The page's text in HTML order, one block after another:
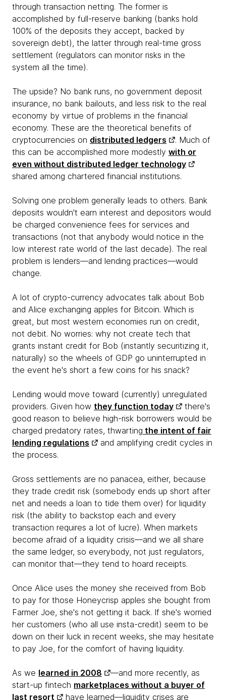
through transaction netting. The former is
accomplished by full-reserve banking (banks hold
100% of the deposits they accept, backed by
sovereign debt), the latter through real-time gross
settlement (regulators can monitor risks in the
system all the time).
The upside? No bank runs, no government deposit
insurance, no bank bailouts, and less risk to the real
economy by virtue of problems in the financial
economy. These are the theoretical benefits of
cryptocurrencies on distributed ledgers
. Much of
this can be accomplished more modestly with or
even without distributed ledger technology
shared among chartered financial institutions.
Solving one problem generally leads to others. Bank
deposits wouldn't earn interest and depositors would
be charged convenience fees for services and
transactions (not that anybody would notice in the
low interest rate world of the last decade). The real
problem is lenders—and lending practices—would
change.
A lot of crypto-currency advocates talk about Bob
and Alice exchanging apples for Bitcoin. Which is
great, but most western economies run on credit,
not debit. No worries: why not create tech that
grants instant credit for Bob (instantly securitizing it,
naturally) so the wheels of GDP go uninterrupted in
the event he's short a few coins for his snack?
Lending would move toward (currently) unregulated
providers. Given how they function today
there's
good reason to believe high-risk borrowers would be
charged predatory rates, thwarting the intent of fair
lending regulations
and amplifying credit cycles in
the process.
Gross settlements are no panacea, either, because
they trade credit risk (somebody ends up short after
net and needs a loan to tide them over) for liquidity
risk (the ability to backstop each and every
transaction requires a lot of lucre). When markets
become afraid of a liquidity crisis—and we all share
the same ledger, so everybody, not just regulators,
can monitor that—they tend to hoard receipts.
Once Alice uses the money she received from Bob
to pay for those Honeycrisp apples she bought from
Farmer Joe, she's not getting it back. If she's worried
her customers (who all use insta-credit) seem to be
down on their luck in recent weeks, she may hesitate
to pay Joe, for the comfort of having liquidity.
As we learned in 2008
—and more recently, as
start-up fintech marketplaces without a buyer of
last resort
have learned—liquidity crises are